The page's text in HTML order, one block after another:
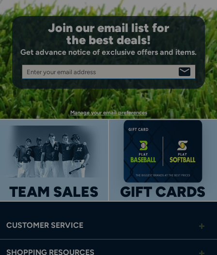
Join our email list for
the best deals!
Get advance notice of exclusive offers and items.
Enter your email address
SIGN
UP
Manage your email preferences
TEAM SALES GIFT CARDS
CUSTOMER SERVICE
SHOPPING RESOURCES